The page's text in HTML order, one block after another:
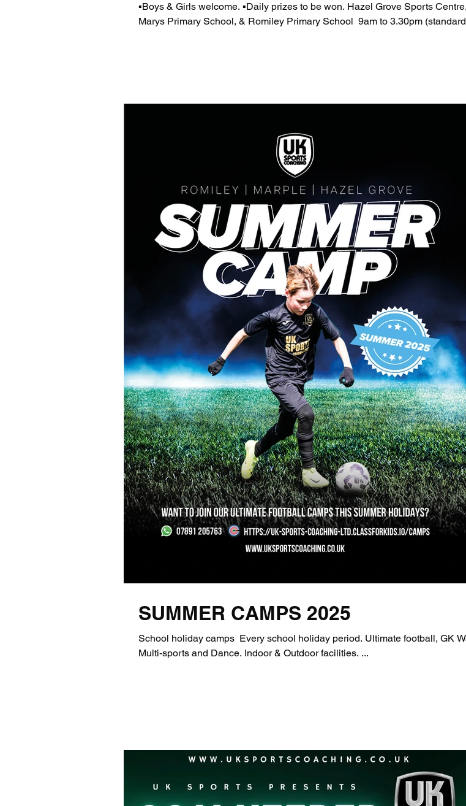
▪️Boys & Girls welcome. ▪️Daily prizes to be won. Hazel Grove Sports Centre, St
Marys Primary School, & Romiley Primary School ​ 9am to 3.30pm (standard
SUMMER CAMPS 2025
School holiday camps ​ Every school holiday period. Ultimate football, GK Wars,
Multi-sports and Dance. Indoor & Outdoor facilities. ...